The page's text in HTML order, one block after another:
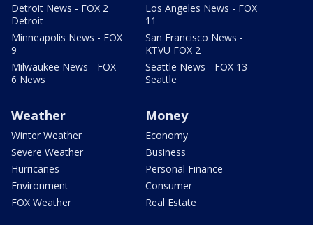
Detroit News - FOX 2
Detroit
Minneapolis News - FOX
9
Milwaukee News - FOX
6 News
Los Angeles News - FOX
11
San Francisco News -
KTVU FOX 2
Seattle News - FOX 13
Seattle
Weather
Winter Weather
Severe Weather
Hurricanes
Environment
FOX Weather
Money
Economy
Business
Personal Finance
Consumer
Real Estate